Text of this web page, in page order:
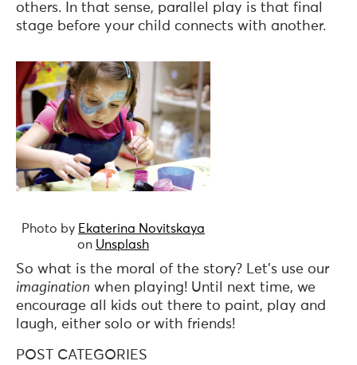
others. In that sense, parallel play is that final
stage before your child connects with another.
Photo by Ekaterina Novitskaya
on Unsplash
So what is the moral of the story? Let’s use our
imagination when playing! Until next time, we
encourage all kids out there to paint, play and
laugh, either solo or with friends!
POST CATEGORIES